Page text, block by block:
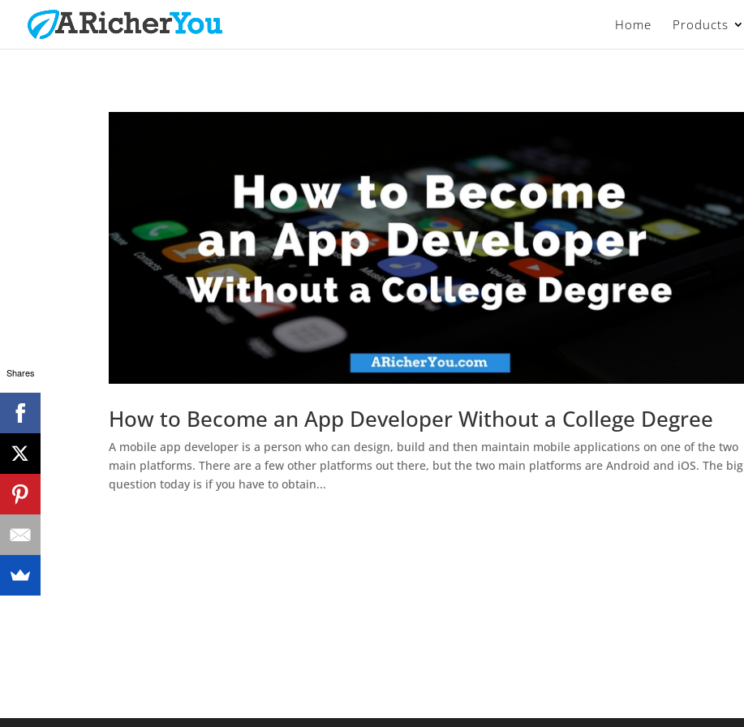
Home Products
How to Become an App Developer Without a College Degree
A mobile app developer is a person who can design, build and then maintain mobile applications on one of the two
main platforms. There are a few other platforms out there, but the two main platforms are Android and iOS. The big
question today is if you have to obtain...
Shares